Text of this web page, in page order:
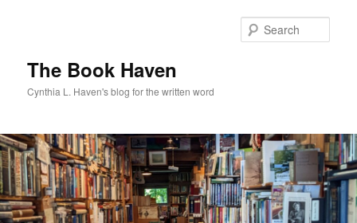
The Book Haven
Cynthia L. Haven's blog for the written word